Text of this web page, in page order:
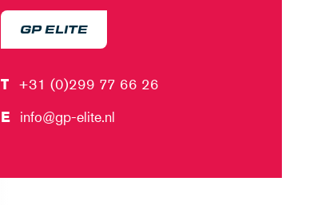
GP ELITE
T +31 (0)299 77 66 26
E info@gp-elite.nl